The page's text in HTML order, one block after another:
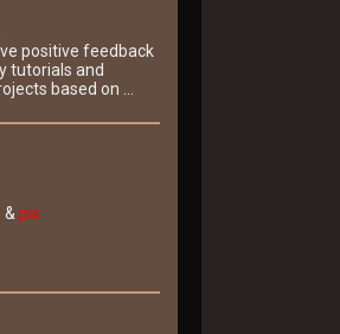
positive feedback
tutorials and
based on ...
& pix